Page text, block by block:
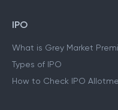
IPO
What is Grey Market
Types of IPO
How to Check IPO